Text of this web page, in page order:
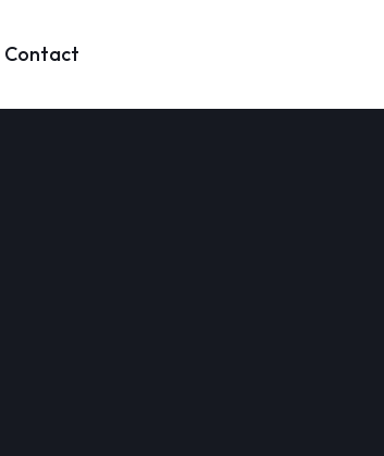
Contact